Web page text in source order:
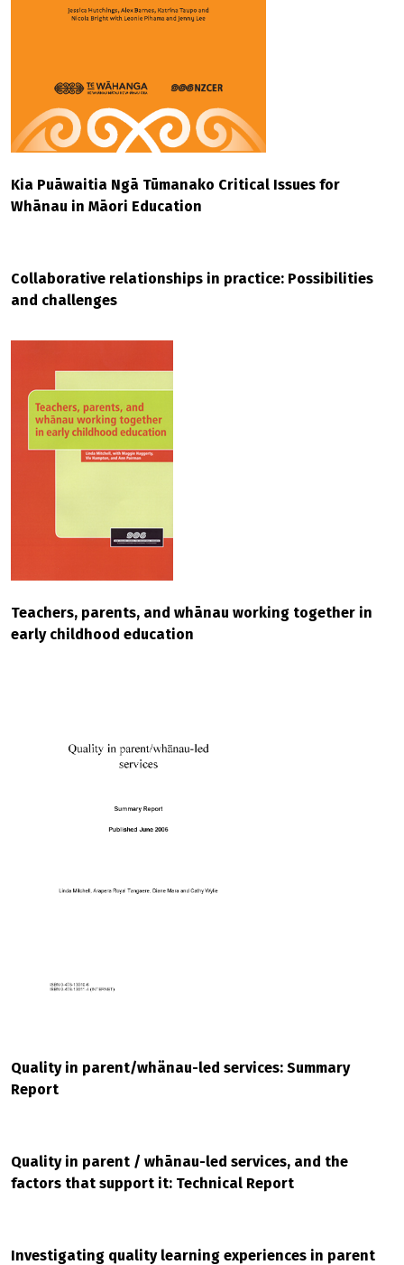
Kia Puāwaitia Ngā Tūmanako Critical Issues for
Whānau in Māori Education
Collaborative relationships in practice: Possibilities
and challenges
Teachers, parents, and whānau working together in
early childhood education
Quality in parent/whänau-led services: Summary
Report
Quality in parent / whānau-led services, and the
factors that support it: Technical Report
Investigating quality learning experiences in parent